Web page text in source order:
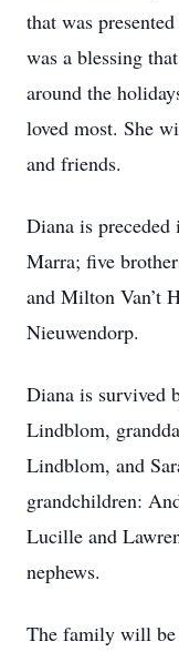
that was
was a blessing
around the
loved most. She
and friends.
Diana is preceded
Marra; five
and Milton Van’t
Nieuwendorp.
Diana is survived
Lindblom,
Lindblom, and
grandchildren:
Lucille and
nephews.
The family will be